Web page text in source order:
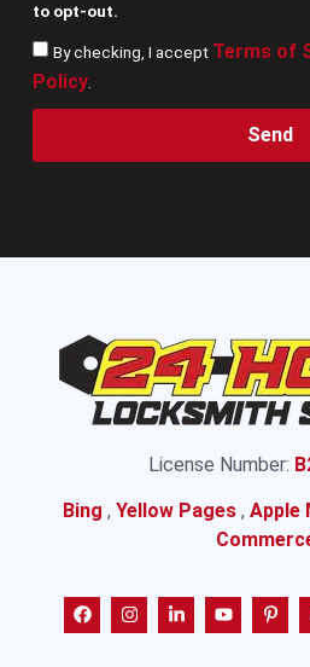
to opt-out.
By checking, I accept Terms of
Policy.
Send
License Number:
Bing , Yellow Pages , Apple